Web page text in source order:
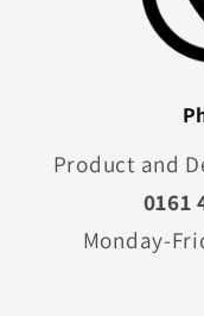
Product and
0161
Monday-